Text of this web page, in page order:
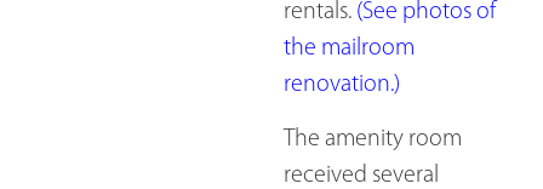
rentals. (See photos of
the mailroom
renovation.)
The amenity room
received several